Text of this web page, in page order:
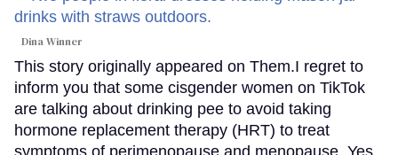
Dina Winner
This story originally appeared on Them.I regret to
inform you that some cisgender women on TikTok
are talking about drinking pee to avoid taking
hormone replacement therapy (HRT) to treat